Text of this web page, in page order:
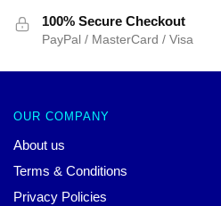
100% Secure Checkout
PayPal / MasterCard / Visa
OUR COMPANY
About us
Terms & Conditions
Privacy Policies